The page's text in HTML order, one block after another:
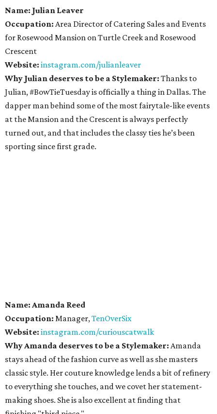
Name: Julian Leaver
Occupation: Area Director of Catering Sales and Events
for Rosewood Mansion on Turtle Creek and Rosewood
Crescent
Website: instagram.com/julianleaver
Why Julian deserves to be a Stylemaker: Thanks to
Julian, #BowTieTuesday is officially a thing in Dallas. The
dapper man behind some of the most fairytale-like events
at the Mansion and the Crescent is always perfectly
turned out, and that includes the classy ties he’s been
sporting since first grade.
Name: Amanda Reed
Occupation: Manager,TenOverSix
Website: instagram.com/curiouscatwalk
Why Amanda deserves to be a Stylemaker: Amanda
stays ahead of the fashion curve as well as she masters
classic style. Her couture knowledge lends a bit of refinery
to everything she touches, and we covet her statement-
making shoes. She is also excellent at finding that